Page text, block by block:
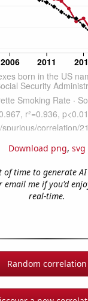
Download png, svg
of time to generate
email me if you'd
real-time.
Random correlation